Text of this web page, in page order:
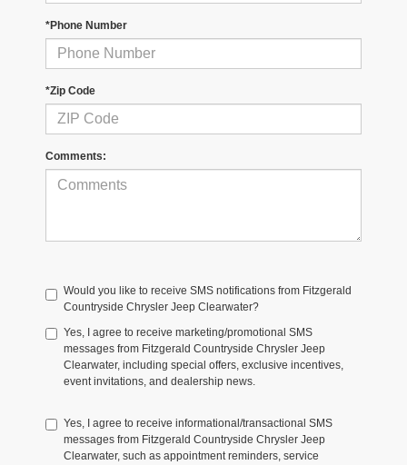
*Phone Number
*Zip Code
Comments:
Would you like to receive SMS notifications from Fitzgerald
Countryside Chrysler Jeep Clearwater?
Yes, I agree to receive marketing/promotional SMS
messages from Fitzgerald Countryside Chrysler Jeep
Clearwater, including special offers, exclusive incentives,
event invitations, and dealership news.
Yes, I agree to receive informational/transactional SMS
messages from Fitzgerald Countryside Chrysler Jeep
Clearwater, such as appointment reminders, service